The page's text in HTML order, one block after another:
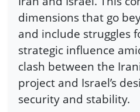
dimensions that go
and include struggles
strategic influence
clash between the
project and Israel’s
security and stability.